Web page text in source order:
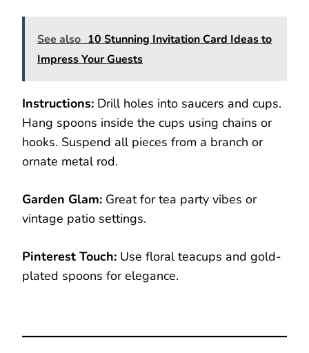
See also 10 Stunning Invitation Card Ideas to
Impress Your Guests
Instructions: Drill holes into saucers and cups.
Hang spoons inside the cups using chains or
hooks. Suspend all pieces from a branch or
ornate metal rod.
Garden Glam: Great for tea party vibes or
vintage patio settings.
Pinterest Touch: Use floral teacups and gold-
plated spoons for elegance.